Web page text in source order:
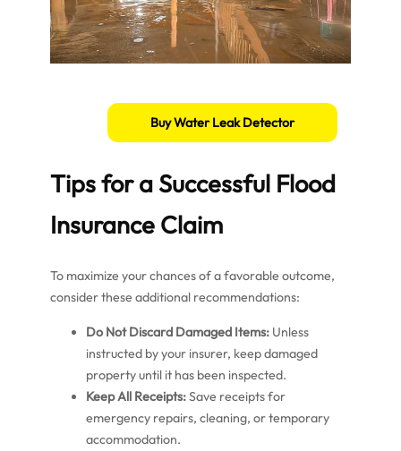
Buy Water Leak Detector
Tips for a Successful Flood
Insurance Claim
To maximize your chances of a favorable outcome,
consider these additional recommendations:
Do Not Discard Damaged Items: Unless
instructed by your insurer, keep damaged
property until it has been inspected.
Keep All Receipts:Save receipts for
emergency repairs, cleaning, or temporary
accommodation.